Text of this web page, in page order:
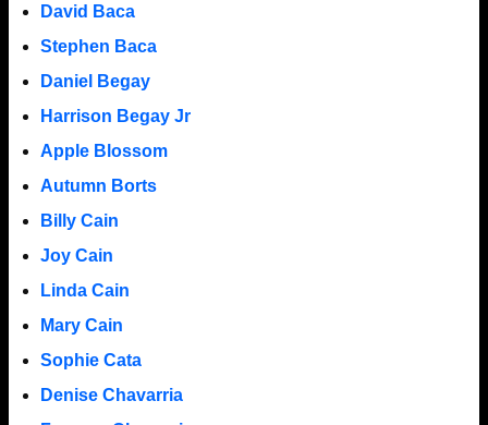
David Baca
Stephen Baca
Daniel Begay
Harrison Begay Jr
Apple Blossom
Autumn Borts
Billy Cain
Joy Cain
Linda Cain
Mary Cain
Sophie Cata
Denise Chavarria